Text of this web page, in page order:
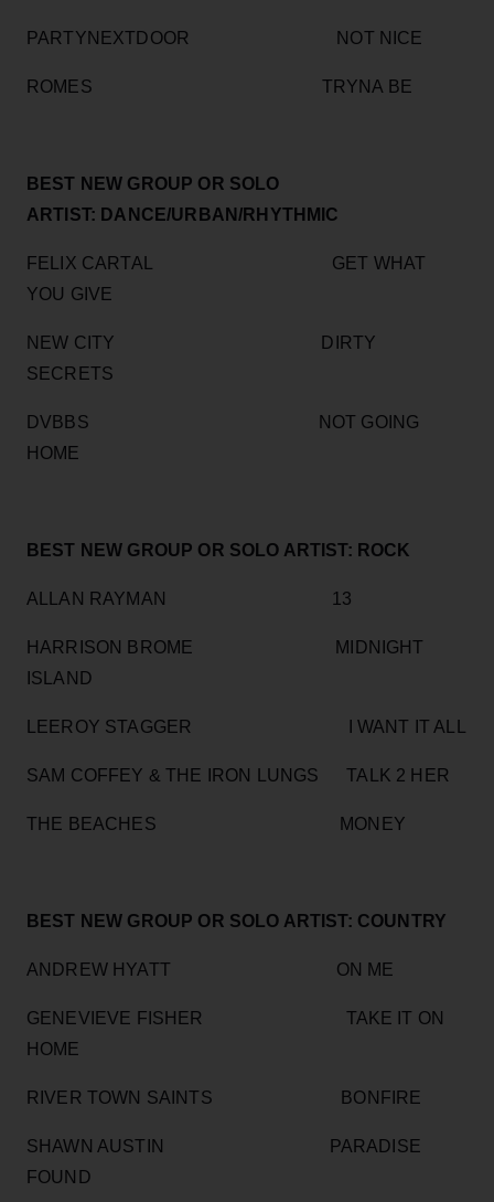
PARTYNEXTDOOR NOT NICE
ROMES TRYNA BE
BEST NEW GROUP OR SOLO
ARTIST: DANCE/URBAN/RHYTHMIC
FELIX CARTAL GET WHAT
YOU GIVE
NEW CITY DIRTY
SECRETS
DVBBS NOT GOING
HOME
BEST NEW GROUP OR SOLO ARTIST: ROCK
ALLAN RAYMAN 13
HARRISON BROME MIDNIGHT
ISLAND
LEEROY STAGGER I WANT IT ALL
SAM COFFEY & THE IRON LUNGS TALK 2 HER
THE BEACHES MONEY
BEST NEW GROUP OR SOLO ARTIST: COUNTRY
ANDREW HYATT ON ME
GENEVIEVE FISHER TAKE IT ON
HOME
RIVER TOWN SAINTS BONFIRE
SHAWN AUSTIN PARADISE
FOUND